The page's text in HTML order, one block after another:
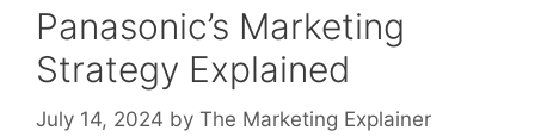
Panasonic’s Marketing
Strategy Explained
July 14, 2024 by The Marketing Explainer